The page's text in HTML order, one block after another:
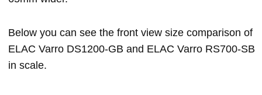
Below you can see the front view size comparison of
ELAC Varro DS1200-GB and ELAC Varro RS700-SB
in scale.